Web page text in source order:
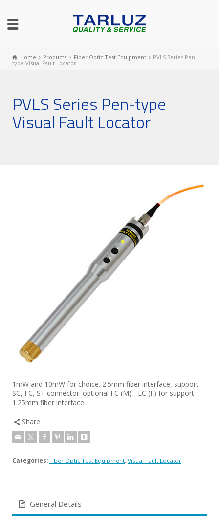
Home Products Fiber Optic Test Equipment
PVLS Series Pen-
type Visual Fault Locator
PVLS Series Pen-type
Visual Fault Locator
1mW and 10mW for choice. 2.5mm fiber interface, support
SC, FC, ST connector. optional FC (M) - LC (F) for support
1.25mm fiber interface.
Share
Categories: Fiber Optic Test Equipment, Visual Fault Locator
General Details